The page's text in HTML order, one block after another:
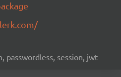
passwordless, session, jwt